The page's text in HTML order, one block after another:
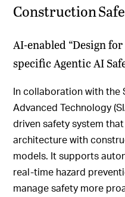
Construction
AI-enabled “Design
specific Agentic AI
In collaboration with the
Advanced Technology
driven safety system
architecture with
models. It supports
real-time hazard
manage safety more